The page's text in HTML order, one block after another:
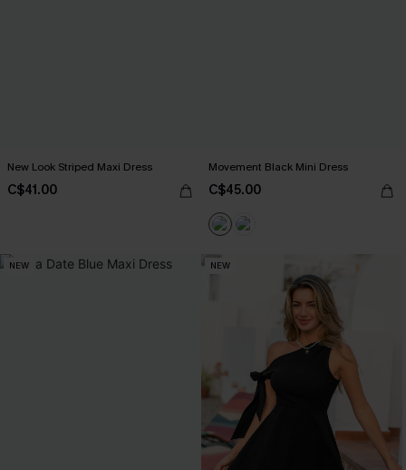
New Look Striped Maxi Dress
C$41.00
Movement Black Mini Dress
C$45.00
NEW NEW